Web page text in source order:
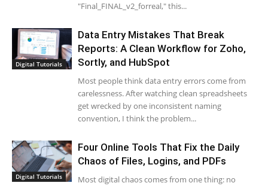
"Final_FINAL_v2_forreal," this...
Digital Tutorials
Data Entry Mistakes That Break
Reports: A Clean Workflow for Zoho,
Sortly, and HubSpot
Most people think data entry errors come from
carelessness. After watching clean spreadsheets
get wrecked by one inconsistent naming
convention, I think the problem...
Digital Tutorials
Four Online Tools That Fix the Daily
Chaos of Files, Logins, and PDFs
Most digital chaos comes from one thing: no